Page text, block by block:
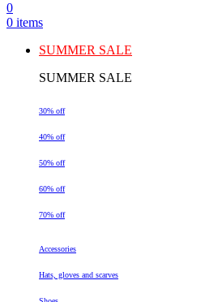
0
0 items
SUMMER SALE
SUMMER SALE
30% off
40% off
50% off
60% off
70% off
Accessories
Hats, gloves and scarves